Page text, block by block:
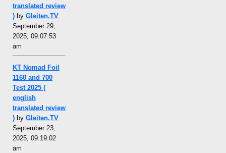
translated review
) by Gleiten.TV
September 29,
2025, 09:07:53
am
KT Nomad Foil
1160 and 700
Test 2025 (
english
translated review
) by Gleiten.TV
September 23,
2025, 09:19:02
am